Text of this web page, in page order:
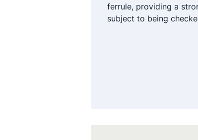
ferrule, providing a
subject to being